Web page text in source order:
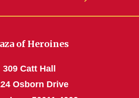
of Heroines
309 Catt Hall
Osborn Drive